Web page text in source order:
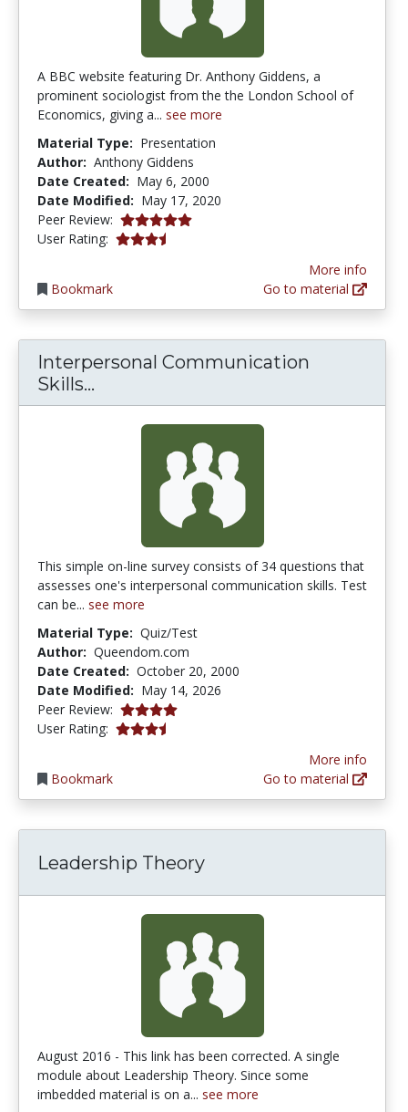
A BBC website featuring Dr. Anthony Giddens, a
prominent sociologist from the the London School of
Economics, giving a... see more
Material Type: Presentation
Author: Anthony Giddens
Date Created: May 6, 2000
Date Modified: May 17, 2020
Peer Review: 5.0 stars
User Rating: 3.7 stars
Bookmark
More info
Go to material
Interpersonal Communication
Skills...
This simple on-line survey consists of 34 questions that
assesses one's interpersonal communication skills. Test
can be... see more
Material Type: Quiz/Test
Author: Queendom.com
Date Created: October 20, 2000
Date Modified: May 14, 2026
Peer Review: 4.0 stars
User Rating: 3.235294 stars
Bookmark
More info
Go to material
Leadership Theory
August 2016 - This link has been corrected. A single
module about Leadership Theory. Since some
imbedded material is on a... see more